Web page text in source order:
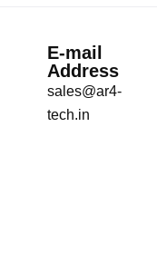
E-mail
Address
sales@ar4-
tech.in